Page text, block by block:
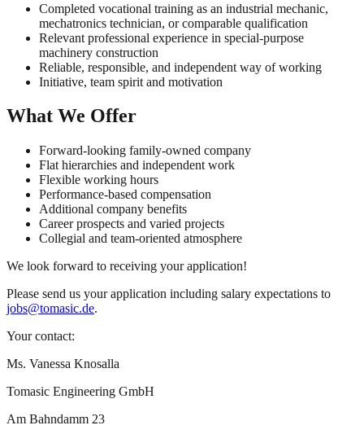
Completed vocational training as an industrial mechanic,
mechatronics technician, or comparable qualification
Relevant professional experience in special-purpose
machinery construction
Reliable, responsible, and independent way of working
Initiative, team spirit and motivation
What We Offer
Forward-looking family-owned company
Flat hierarchies and independent work
Flexible working hours
Performance-based compensation
Additional company benefits
Career prospects and varied projects
Collegial and team-oriented atmosphere
We look forward to receiving your application!
Please send us your application including salary expectations to
jobs@tomasic.de.
Your contact:
Ms. Vanessa Knosalla
Tomasic Engineering GmbH
Am Bahndamm 23